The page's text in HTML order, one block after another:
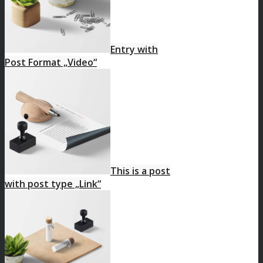
Entry with
Post Format „Video“
This is a post
with post type „Link“